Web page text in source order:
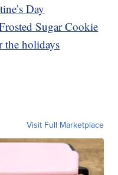
Day
Sugar Cookie
the holidays
Visit Full Marketplace